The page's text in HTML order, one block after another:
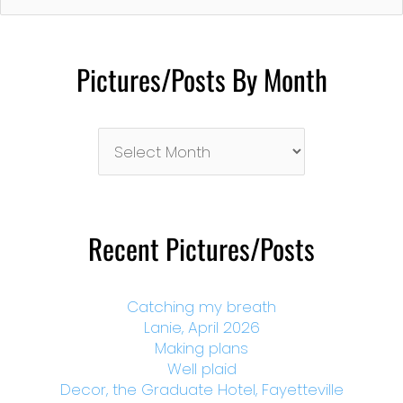
Pictures/Posts By Month
Month
Recent Pictures/Posts
Catching my breath
Lanie, April 2026
Making plans
Well plaid
Decor, the Graduate Hotel, Fayetteville